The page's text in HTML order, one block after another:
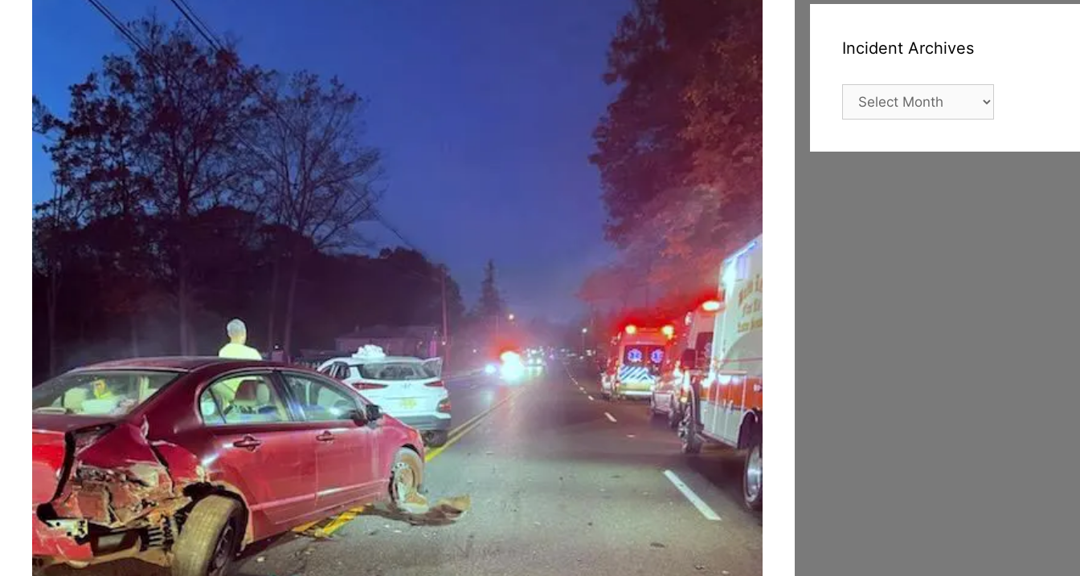
Incident Archives
Incident
Archives